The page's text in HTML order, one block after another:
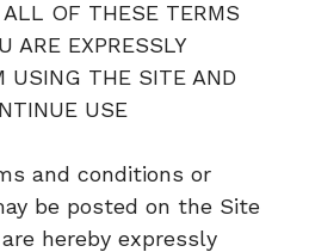
OF THESE TERMS
ARE EXPRESSLY
USING THE SITE AND
USE
and conditions or
be posted on the Site
hereby expressly